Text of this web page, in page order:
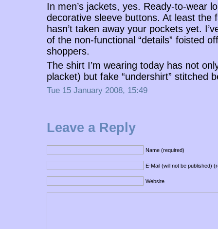
In men’s jackets, yes. Ready-to-wear
decorative sleeve buttons. At least the
hasn’t taken away your pockets yet.
of the non-functional “details” foisted
shoppers.
The shirt I’m wearing today has not
placket) but fake “undershirt” stitched
Tue 15 January 2008, 15:49
Leave a Reply
Name (required)
E-Mail (will not be published)
Website